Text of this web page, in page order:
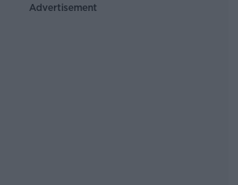
Advertisement